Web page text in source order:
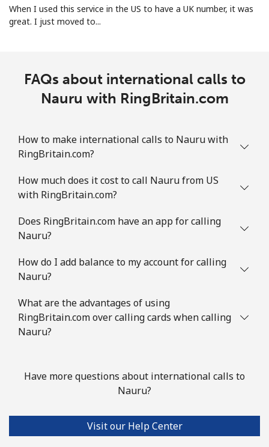
Landline ⁦1.5¢⁩ 333 min for ⁦$5⁩ -
When I used this service in the US to have a UK number, it was
great. I just moved to...
FAQs about international calls to
Nauru with RingBritain.com
How to make international calls to Nauru with
RingBritain.com?
How much does it cost to call Nauru from US
with RingBritain.com?
Does RingBritain.com have an app for calling
Nauru?
How do I add balance to my account for calling
Nauru?
What are the advantages of using
RingBritain.com over calling cards when calling
Nauru?
Have more questions about international calls to
Nauru?
Visit our Help Center